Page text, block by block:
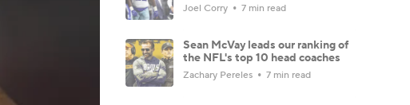
Joel Corry 7 min read
Sean McVay leads our ranking of
the NFL's top 10 head coaches
Zachary Pereles 7 min read